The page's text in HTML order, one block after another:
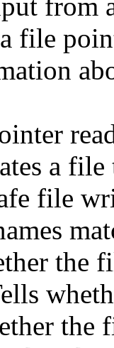
file
a
file
the
the